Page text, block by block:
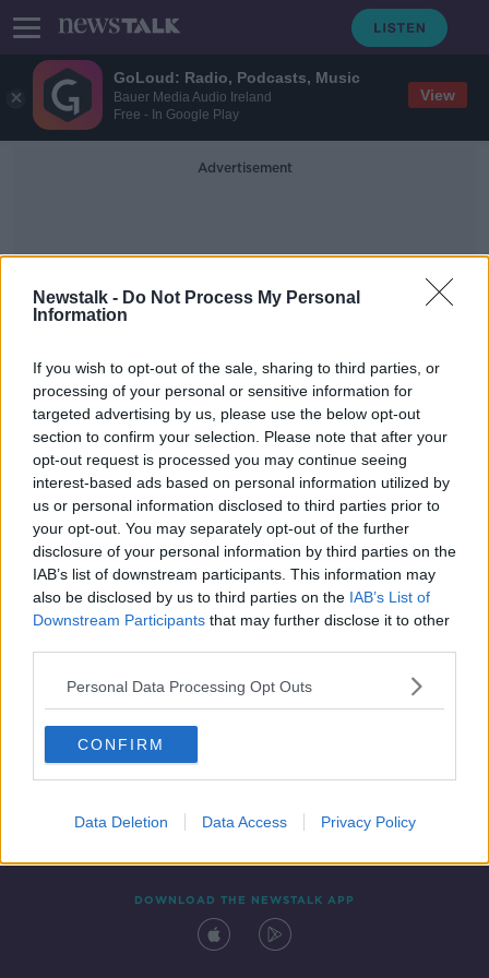
GoLoud: Radio, Podcasts, Music
Bauer Media Audio Ireland
Free - In Google Play
View
Newstalk - Do Not Process My Personal
Information
If you wish to opt-out of the sale, sharing to third parties, or
processing of your personal or sensitive information for
targeted advertising by us, please use the below opt-out
section to confirm your selection. Please note that after your
opt-out request is processed you may continue seeing
interest-based ads based on personal information utilized by
us or personal information disclosed to third parties prior to
your opt-out. You may separately opt-out of the further
disclosure of your personal information by third parties on the
IAB’s list of downstream participants. This information may
also be disclosed by us to third parties on the IAB’s List of
Downstream Participants that may further disclose it to other
Personal Data Processing Opt Outs
CONFIRM
Data Deletion Data Access Privacy Policy
Advertisement
Conor Byrne
Three men found guilty of raping
young woman in the Midlands
Contact Events
DOWNLOAD THE NEWSTALK APP